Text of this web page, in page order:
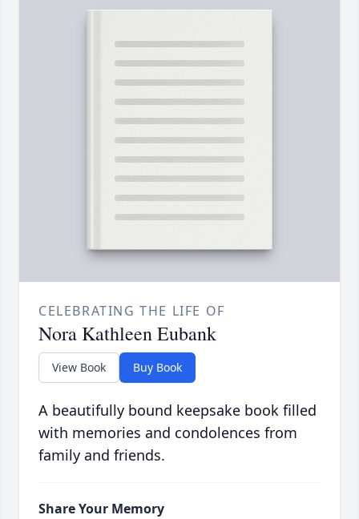
CELEBRATING THE LIFE OF
Nora Kathleen Eubank
View Book Buy Book
A beautifully bound keepsake book filled
with memories and condolences from
family and friends.
Share Your Memory